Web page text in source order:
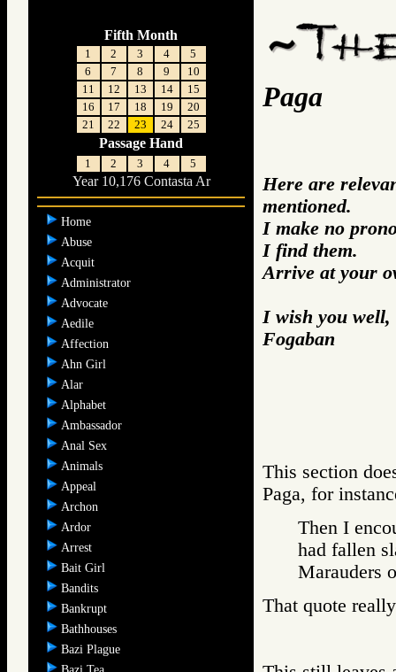
Fifth Month
1 2 3 4
5
6
7 8 9
10
11
12 13 14
15
16
17 18 19
20
21
22 23 24 25
Passage Hand
1 2 3 4 5
Year 10,176 Contasta Ar
Home
Abuse
Acquit
Administrator
Advocate
Aedile
Affection
Ahn Girl
Alar
Alphabet
Ambassador
Anal Sex
Animals
Appeal
Archon
Ardor
Arrest
Bait Girl
Bandits
Bankrupt
Bathhouses
Bazi Plague
Bazi Tea
Paga
Here are
mentioned.
I make no
I find them.
Arrive at your
I wish you well,
Fogaban
This section
Paga, for
Then I
had fallen
That quote